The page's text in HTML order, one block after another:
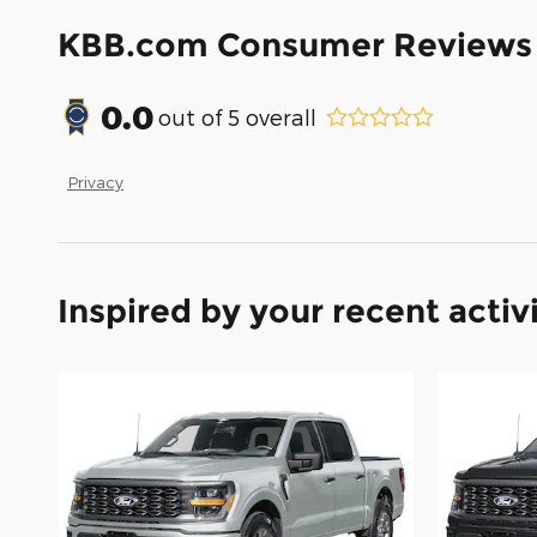
KBB.com Consumer Reviews
0.0out of 5 overall
Privacy
Inspired by your recent